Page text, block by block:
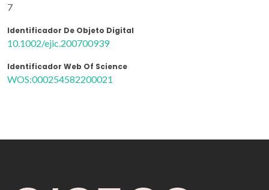
7
Identificador De Objeto Digital
10.1002/ejic.200700939
Identificador Web Of Science
WOS:000254582200021